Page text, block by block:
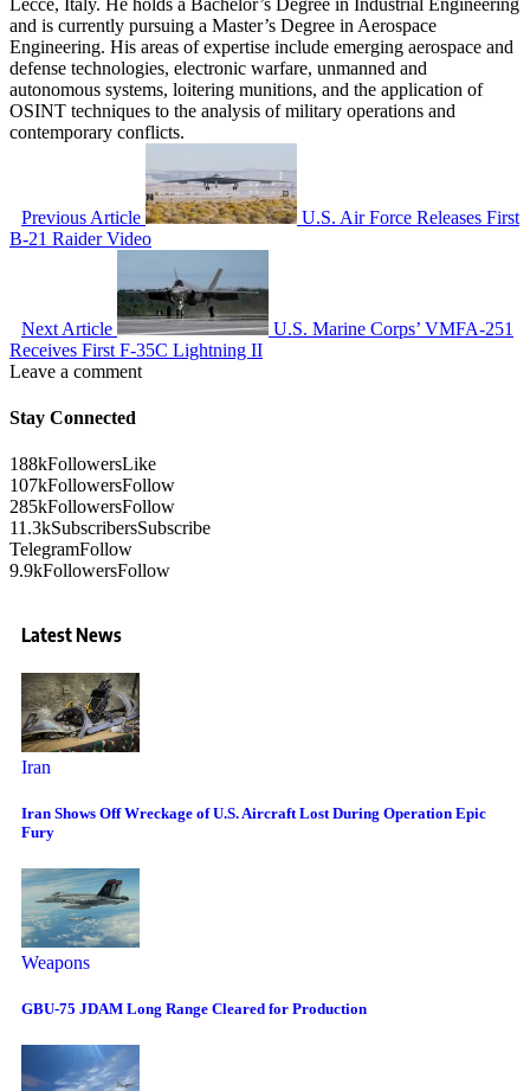
Lecce, Italy. He holds a Bachelor’s Degree in Industrial Engineering
and is currently pursuing a Master’s Degree in Aerospace
Engineering. His areas of expertise include emerging aerospace and
defense technologies, electronic warfare, unmanned and
autonomous systems, loitering munitions, and the application of
OSINT techniques to the analysis of military operations and
contemporary conflicts.
Previous Article
U.S. Air Force Releases First
B-21 Raider Video
Next Article
U.S. Marine Corps’ VMFA-251
Receives First F-35C Lightning II
Leave a comment
Stay Connected
188kFollowersLike
107kFollowersFollow
285kFollowersFollow
11.3kSubscribersSubscribe
TelegramFollow
9.9kFollowersFollow
Latest News
Iran
Iran Shows Off Wreckage of U.S. Aircraft Lost During Operation Epic
Fury
Weapons
GBU-75 JDAM Long Range Cleared for Production